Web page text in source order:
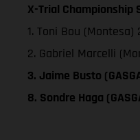
X-Trial Championship
1. Toni Bou (Montesa)
2. Gabriel Marcelli
3. Jaime Busto
8. Sondre Haga